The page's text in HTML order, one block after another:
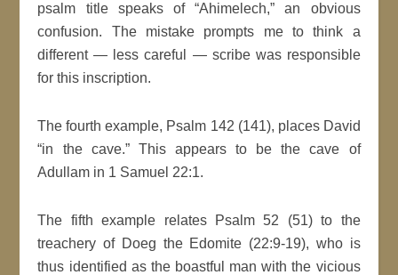
psalm title speaks of “Ahimelech,” an obvious
confusion. The mistake prompts me to think a
different — less careful — scribe was responsible
for this inscription.
The fourth example, Psalm 142 (141), places David
“in the cave.” This appears to be the cave of
Adullam in 1 Samuel 22:1.
The fifth example relates Psalm 52 (51) to the
treachery of Doeg the Edomite (22:9-19), who is
thus identified as the boastful man with the vicious